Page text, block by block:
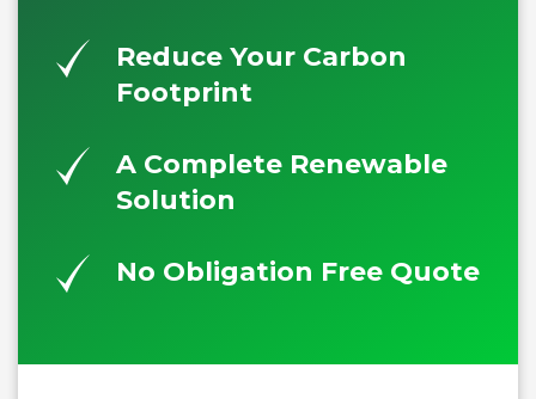
Reduce Your Carbon
Footprint
A Complete Renewable
Solution
No Obligation Free Quote